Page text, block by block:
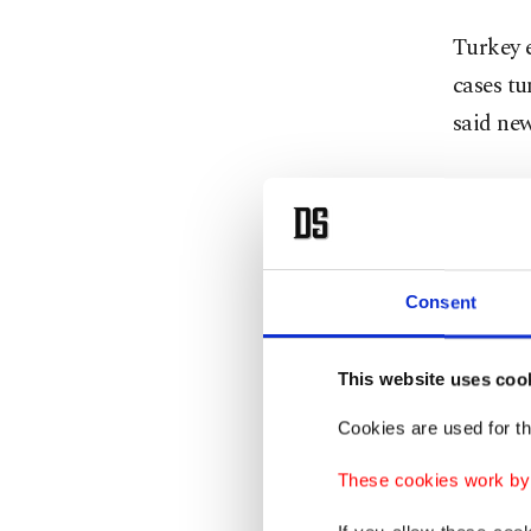
Consent
This website uses
Cookies are used for
These cookies work
Turkey
cases
said
the
target
total. A
day in